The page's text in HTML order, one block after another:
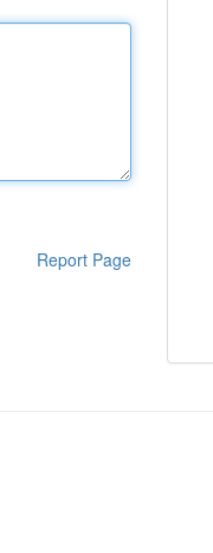
Report Page